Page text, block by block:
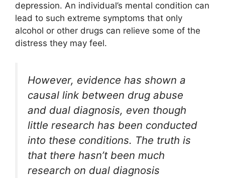
depression. An individual’s mental condition can
lead to such extreme symptoms that only
alcohol or other drugs can relieve some of the
distress they may feel.
However, evidence has shown a
causal link between drug abuse
and dual diagnosis, even though
little research has been conducted
into these conditions. The truth is
that there hasn’t been much
research on dual diagnosis